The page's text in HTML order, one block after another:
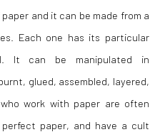
and it can be made from a
Each one has its particular
It can be manipulated in
glued, assembled, layered,
work with paper are often
paper, and have a cult